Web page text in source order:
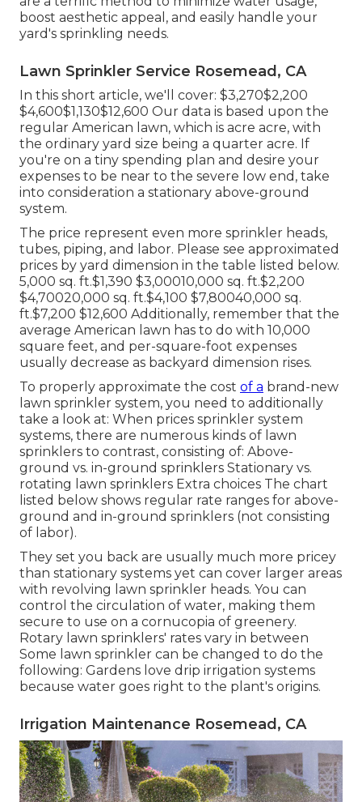
boost aesthetic appeal, and easily handle your
yard's sprinkling needs.
Lawn Sprinkler Service Rosemead, CA
In this short article, we'll cover: $3,270$2,200
$4,600$1,130$12,600 Our data is based upon the
regular American lawn, which is acre acre, with
the ordinary yard size being a quarter acre. If
you're on a tiny spending plan and desire your
expenses to be near to the severe low end, take
into consideration a stationary above-ground
system.
The price represent even more sprinkler heads,
tubes, piping, and labor. Please see approximated
prices by yard dimension in the table listed below.
5,000 sq. ft.$1,390 $3,00010,000 sq. ft.$2,200
$4,70020,000 sq. ft.$4,100 $7,80040,000 sq.
ft.$7,200 $12,600 Additionally, remember that the
average American lawn has to do with 10,000
square feet, and per-square-foot expenses
usually decrease as backyard dimension rises.
To properly approximate the cost of a brand-new
lawn sprinkler system, you need to additionally
take a look at: When prices sprinkler system
systems, there are numerous kinds of lawn
sprinklers to contrast, consisting of: Above-
ground vs. in-ground sprinklers Stationary vs.
rotating lawn sprinklers Extra choices The chart
listed below shows regular rate ranges for above-
ground and in-ground sprinklers (not consisting
of labor).
They set you back are usually much more pricey
than stationary systems yet can cover larger areas
with revolving lawn sprinkler heads. You can
control the circulation of water, making them
secure to use on a cornucopia of greenery.
Rotary lawn sprinklers' rates vary in between
Some lawn sprinkler can be changed to do the
following: Gardens love drip irrigation systems
because water goes right to the plant's origins.
Irrigation Maintenance Rosemead, CA